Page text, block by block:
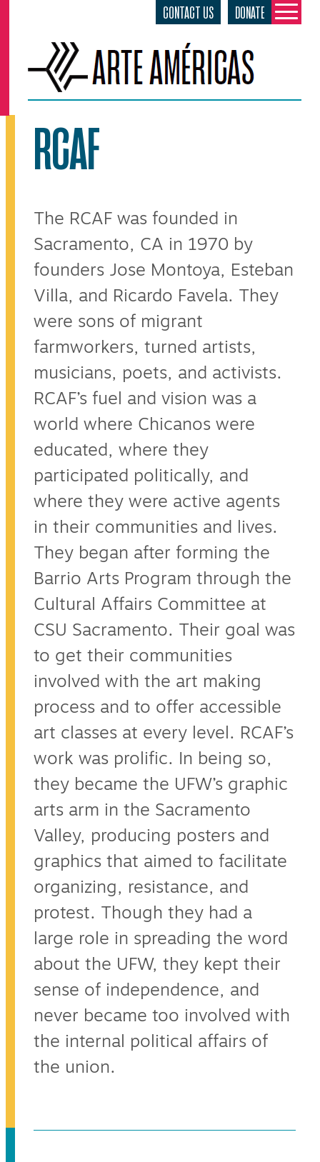
CONTACT US DONATE
RCAF
The RCAF was founded in
Sacramento, CA in 1970 by
founders Jose Montoya, Esteban
Villa, and Ricardo Favela. They
were sons of migrant
farmworkers, turned artists,
musicians, poets, and activists.
RCAF’s fuel and vision was a
world where Chicanos were
educated, where they
participated politically, and
where they were active agents
in their communities and lives.
They began after forming the
Barrio Arts Program through the
Cultural Affairs Committee at
CSU Sacramento. Their goal was
to get their communities
involved with the art making
process and to offer accessible
art classes at every level. RCAF’s
work was prolific. In being so,
they became the UFW’s graphic
arts arm in the Sacramento
Valley, producing posters and
graphics that aimed to facilitate
organizing, resistance, and
protest. Though they had a
large role in spreading the word
about the UFW, they kept their
sense of independence, and
never became too involved with
the internal political affairs of
the union.